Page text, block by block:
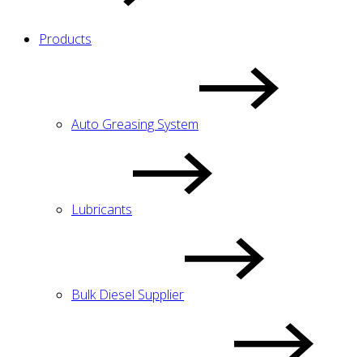
Products
Auto Greasing System
Lubricants
Bulk Diesel Supplier